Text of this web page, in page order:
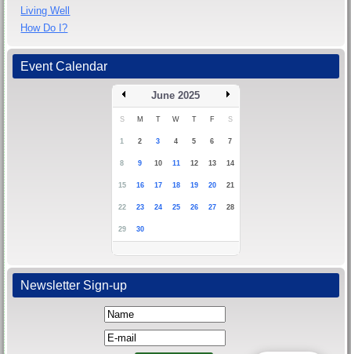
Living Well
How Do I?
Event Calendar
June 2025
S M T W T F S
1 2 3 4 5 6 7
8 9 10 11 12 13 14
15 16 17 18 19 20 21
22 23 24 25 26 27 28
29 30
Newsletter Sign-up